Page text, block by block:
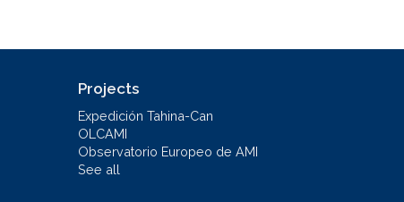
Projects
Expedición Tahina-Can
OLCAMI
Observatorio Europeo de AMI
See all